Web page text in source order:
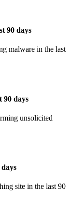
90 days
malware in the last
90 days
unsolicited
site in the last 90